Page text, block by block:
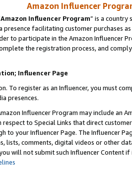
Amazon Influencer
Amazon Influencer Program” is a country
presence facilitating customer purchases
to participate in the Amazon Influencer
the registration process, and
Influencer Page
To register as an Influencer, you must
presences.
Influencer Program may include an
respect to Special Links that direct
to your Influencer Page. The Influencer
lists, comments, digital videos or other
will not submit such Influencer Content